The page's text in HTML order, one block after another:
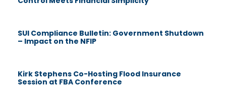
SUI Compliance Bulletin: Government Shutdown
– Impact on the NFIP
Kirk Stephens Co-Hosting Flood Insurance
Session at FBA Conference